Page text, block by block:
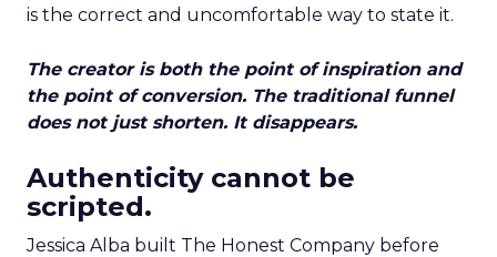
is the correct and uncomfortable way to state it.
The creator is both the point of inspiration and
the point of conversion. The traditional funnel
does not just shorten. It disappears.
Authenticity cannot be
scripted.
Jessica Alba built The Honest Company before